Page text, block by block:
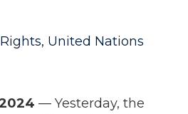
, United Nations
— Yesterday, the